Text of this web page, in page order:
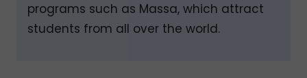
programs such as Massa, which attract
students from all over the world.